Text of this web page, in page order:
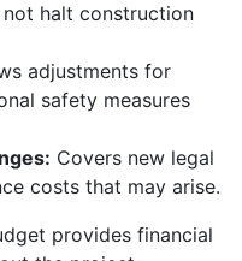
halt construction
adjustments for
safety measures
Covers new legal
costs that may arise.
provides financial